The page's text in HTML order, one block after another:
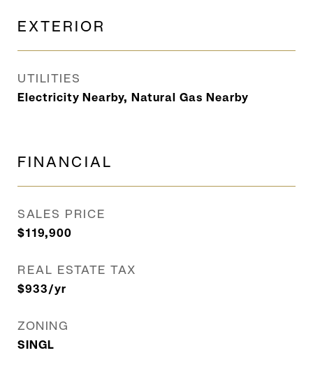
EXTERIOR
UTILITIES
Electricity Nearby, Natural Gas Nearby
FINANCIAL
SALES PRICE
$119,900
REAL ESTATE TAX
$933/yr
ZONING
SINGL